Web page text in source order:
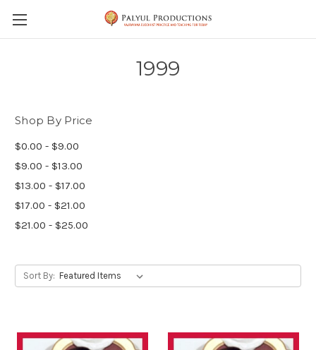
Skip to main content
1999
Shop By Price
$0.00 - $9.00
$9.00 - $13.00
$13.00 - $17.00
$17.00 - $21.00
$21.00 - $25.00
Sort By: